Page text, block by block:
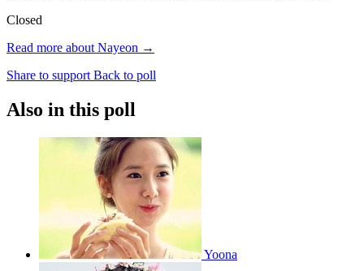
Closed
Read more about Nayeon →
Share to support Back to poll
Also in this poll
Yoona